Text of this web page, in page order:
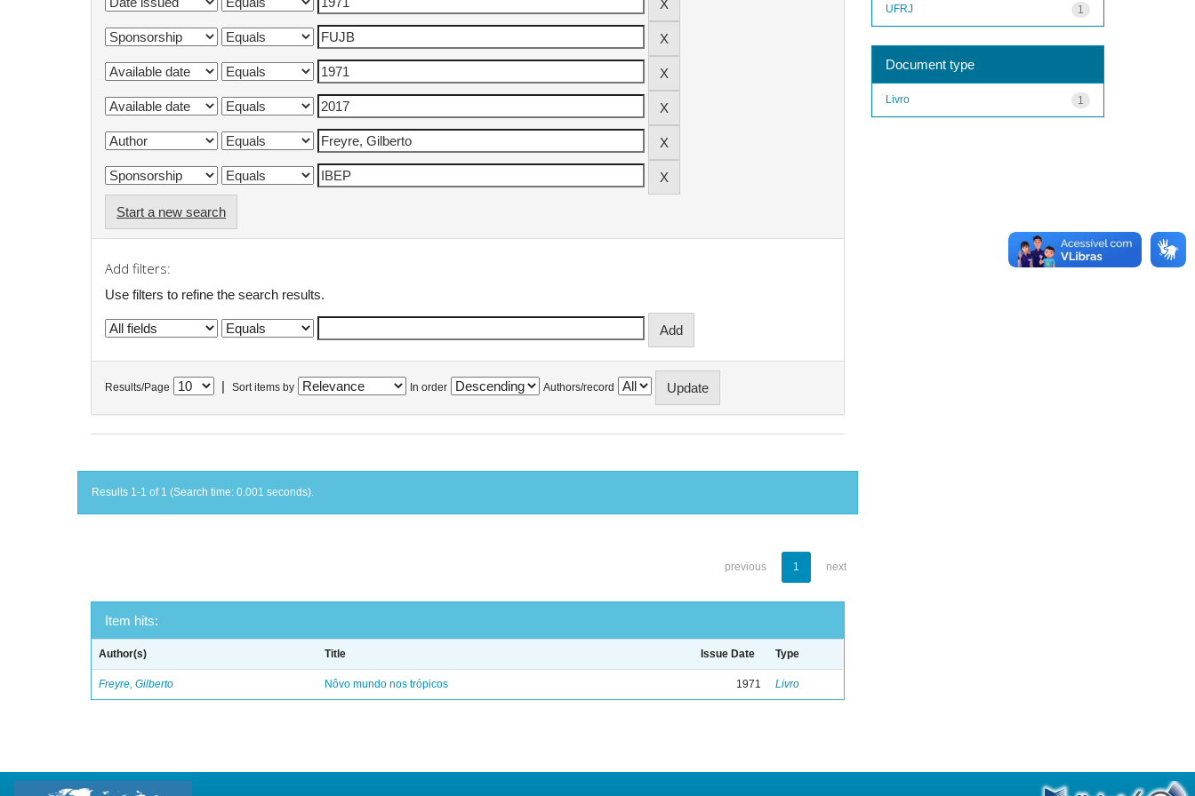
Start a new search
Add filters:
Use filters to refine the search results.
Results/Page Sort items by In order Authors/record
Results 1-1 of 1 (Search time: 0.001 seconds).
previous 1 next
Item hits:
Author(s) Title Issue Date Type
Freyre, Gilberto Nôvo mundo nos trópicos 1971 Livro
1
UFRJ
Document type
1
Livro